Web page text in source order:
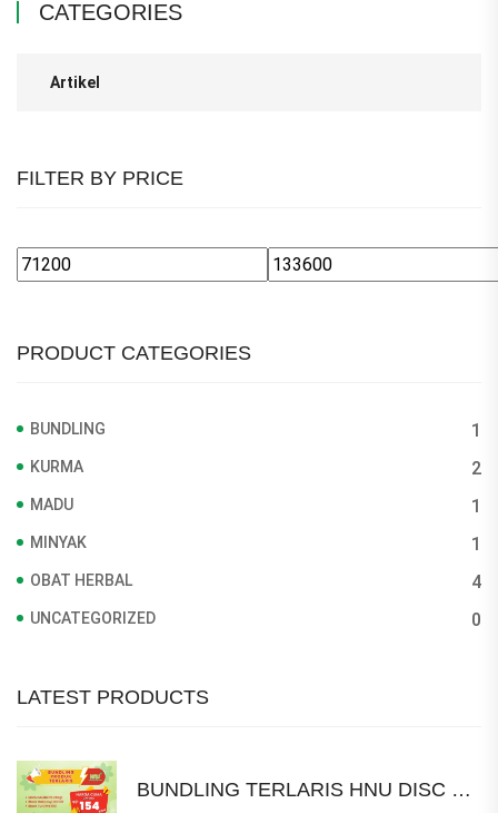
CATEGORIES
Artikel
FILTER BY PRICE
Min
Max
PRODUCT CATEGORIES
BUNDLING 1
KURMA 2
MADU 1
MINYAK 1
OBAT HERBAL 4
UNCATEGORIZED 0
LATEST PRODUCTS
BUNDLING TERLARIS HNU DISC 30%